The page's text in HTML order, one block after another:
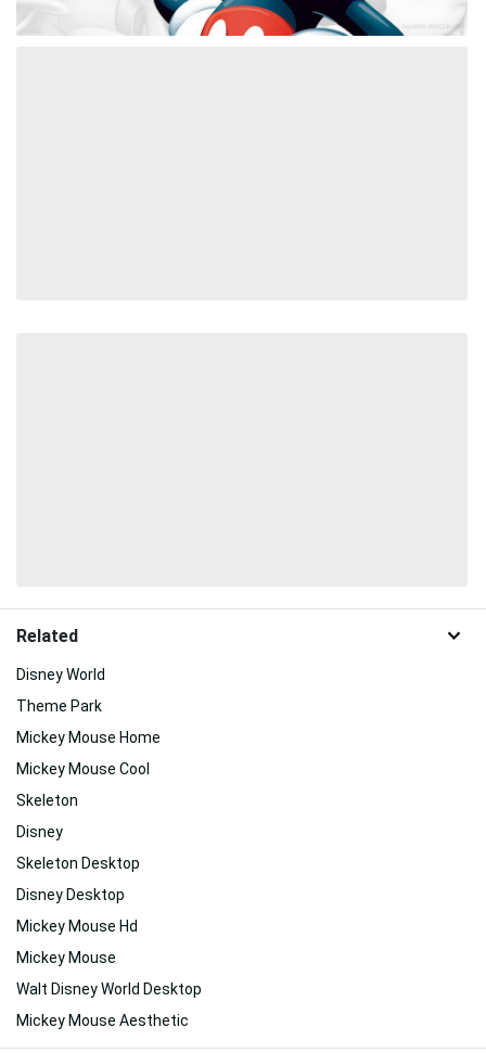
Related
Disney World
Theme Park
Mickey Mouse Home
Mickey Mouse Cool
Skeleton
Disney
Skeleton Desktop
Disney Desktop
Mickey Mouse Hd
Mickey Mouse
Walt Disney World Desktop
Mickey Mouse Aesthetic